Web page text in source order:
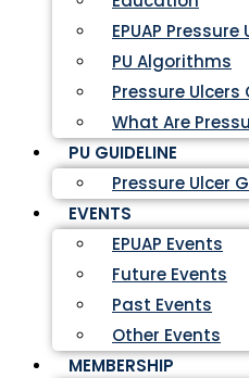
EPUAP
PU Algorithms
Pressure
What Are
PU GUIDELINE
Pressure Ulcer
EVENTS
EPUAP Events
Future Events
Past Events
Other Events
MEMBERSHIP